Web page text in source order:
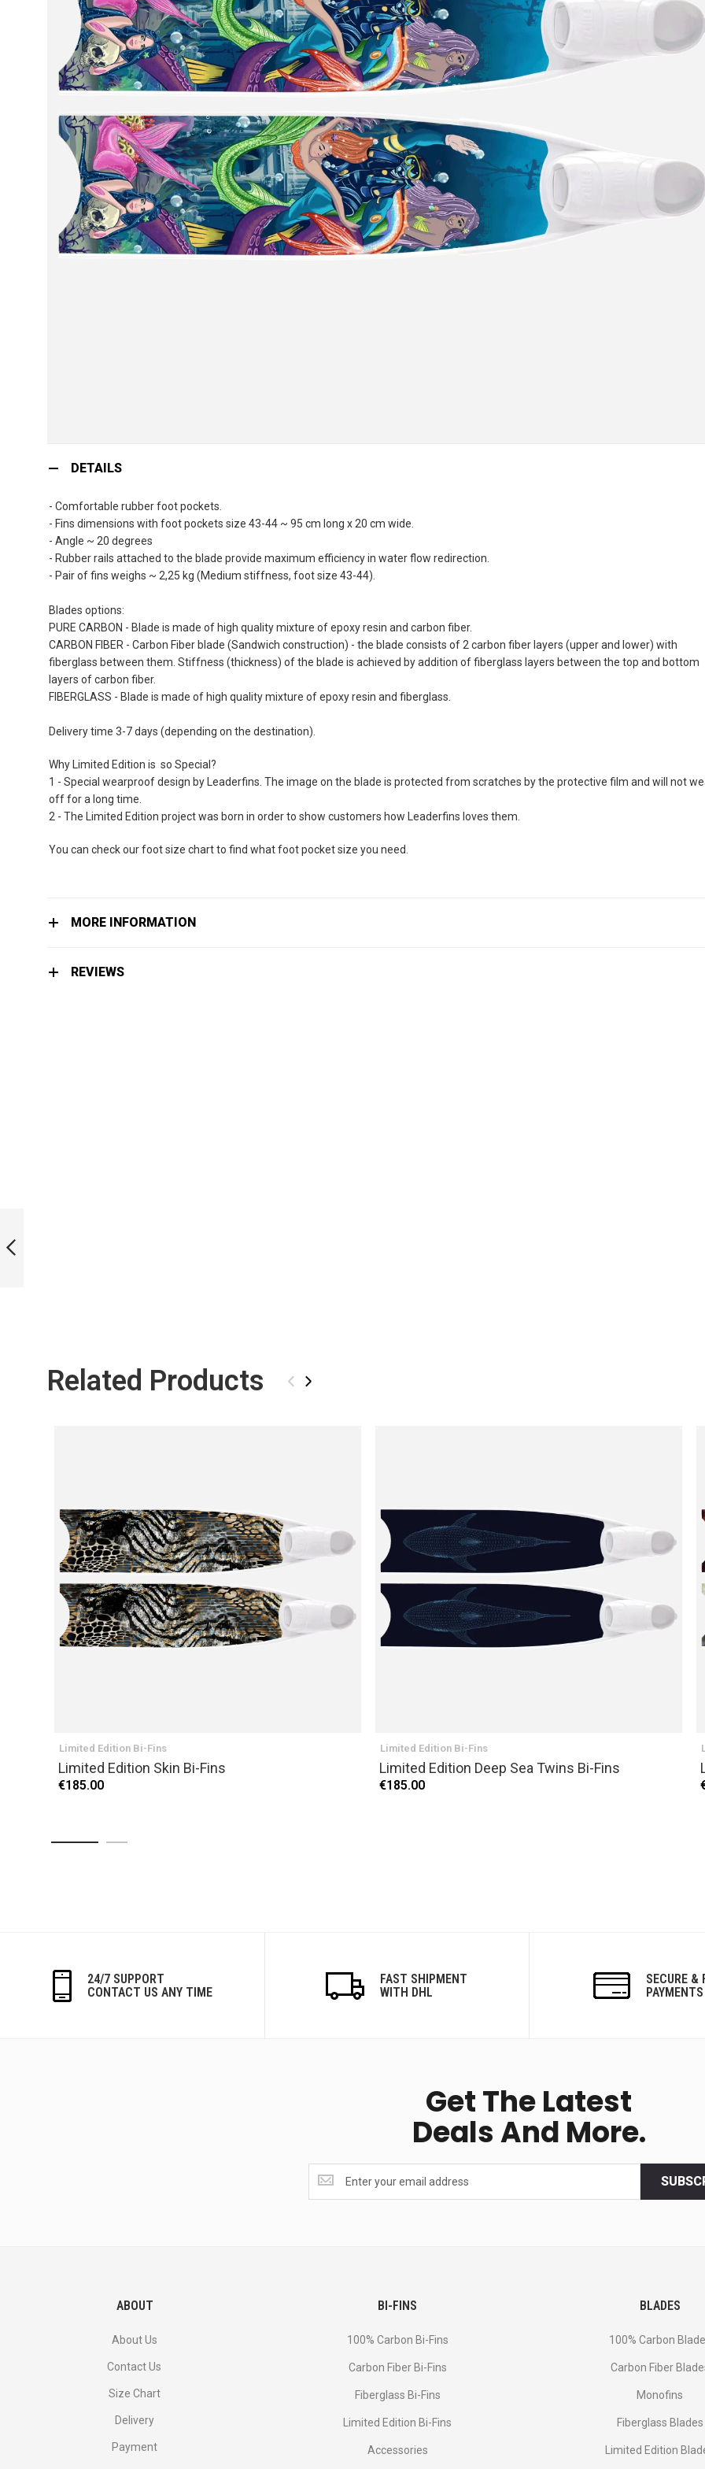
to
of
the
images
gallery
DETAILS
- Comfortable rubber foot pockets.
- Fins dimensions with foot pockets size 43-44 ~ 95 cm long x 20 cm wide.
- Angle ~ 20 degrees
- Rubber rails attached to the blade provide maximum efficiency in water flow redirection.
- Pair of fins weighs ~ 2,25 kg (Medium stiffness, foot size 43-44).
Blades options:
PURE CARBON - Blade is made of high quality mixture of epoxy resin and carbon fiber.
CARBON FIBER - Carbon Fiber blade (Sandwich construction) - the blade consists of 2 carbon fiber layers (upper and lower) with
fiberglass between them. Stiffness (thickness) of the blade is achieved by addition of fiberglass layers between the top and bottom
layers of carbon fiber.
FIBERGLASS - Blade is made of high quality mixture of epoxy resin and fiberglass.
Delivery time 3-7 days (depending on the destination).
Why Limited Edition is so Special?
1 - Special wearproof design by Leaderfins. The image on the blade is protected from scratches by the protective film and will not
off for a long time.
2 - The Limited Edition project was born in order to show customers how Leaderfins loves them.
You can check our foot size chart to find what foot pocket size you need.
MORE INFORMATION
REVIEWS
Related Products ‹ ›
Limited Edition Bi-Fins
Limited Edition Skin Bi-Fins
€185.00
Limited Edition Bi-Fins
Limited Edition Deep Sea Twins Bi-Fins
€185.00
24/7 SUPPORT
CONTACT US ANY TIME
FAST SHIPMENT
WITH DHL
SECURE &
PAYMENTS
Get The Latest
Deals And More.
the
latest
ABOUT
About Us
Contact Us
Size Chart
Delivery
Payment
BI-FINS
100% Carbon Bi-Fins
Сarbon Fiber Bi-Fins
Fiberglass Bi-Fins
Limited Edition Bi-Fins
Accessories
BLADES
100% Carbon
Carbon Fiber
Monofins
Fiberglass Blades
Limited Edition